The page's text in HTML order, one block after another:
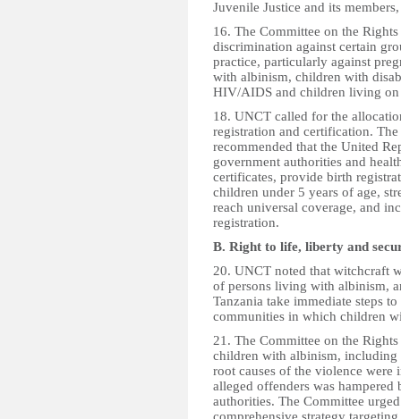
Juvenile Justice and its
16. The Committee on the
discrimination against certain
practice, particularly against
with albinism, children with
HIV/AIDS and children living on
18. UNCT called for the
registration and certification.
recommended that the United
government authorities and
certificates, provide birth
children under 5 years of age,
reach universal coverage, and
registration.
B. Right to life, liberty and
20. UNCT noted that witchcraft
of persons living with albinism,
Tanzania take immediate steps
communities in which children
21. The Committee on the
children with albinism, including
root causes of the violence were
alleged offenders was
authorities. The Committee